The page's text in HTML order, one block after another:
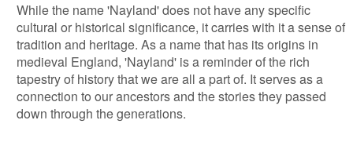
While the name 'Nayland' does not have any specific
cultural or historical significance, it carries with it a sense of
tradition and heritage. As a name that has its origins in
medieval England, 'Nayland' is a reminder of the rich
tapestry of history that we are all a part of. It serves as a
connection to our ancestors and the stories they passed
down through the generations.